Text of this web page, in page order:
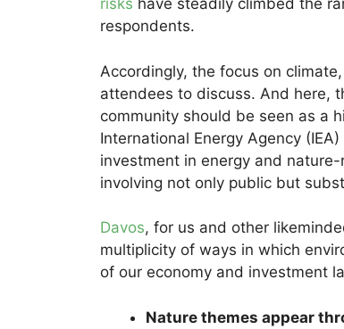
risks have steadily climbed the
respondents.
Accordingly, the focus on
attendees to discuss. And here,
community should be seen as a
International Energy Agency
investment in energy and
involving not only public but
Davos, for us and other
multiplicity of ways in which
of our economy and investment
Nature themes appear